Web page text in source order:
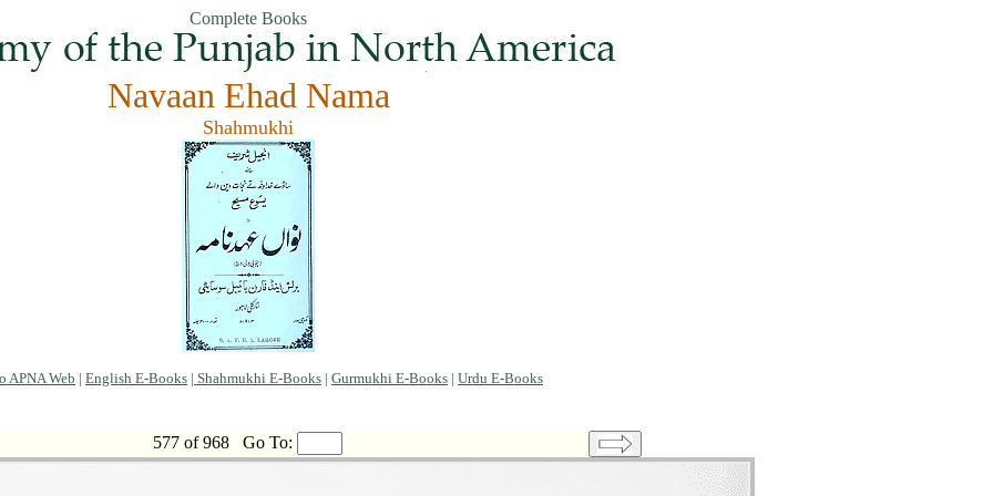
Complete Books
Navaan Ehad Nama
Shahmukhi
APNA Web | English E-Books | Shahmukhi E-Books | Gurmukhi E-Books | Urdu E-Books
577 of 968 Go To: